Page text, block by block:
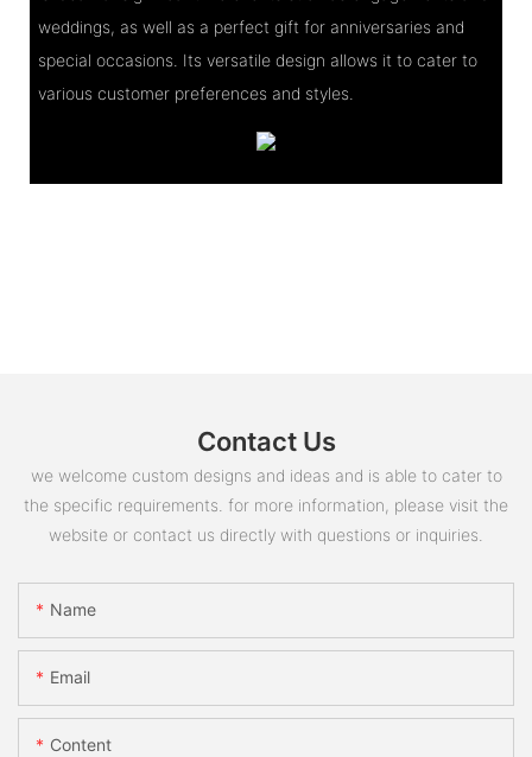
weddings, as well as a perfect gift for anniversaries and
special occasions. Its versatile design allows it to cater to
various customer preferences and styles.
Contact Us
we welcome custom designs and ideas and is able to cater to
the specific requirements. for more information, please visit the
website or contact us directly with questions or inquiries.
Name
Email
Content